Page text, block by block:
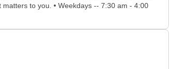
to you. • Weekdays -- 7:30 am - 4:00